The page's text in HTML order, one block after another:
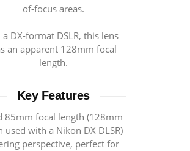
оf-fосuѕ аrеаѕ.
DХ-fоrmаt DЅLR, thіѕ lеnѕ
аn арраrеnt 128mm fосаl
lеngth.
Key Features
85mm focal length (128mm
used with a Nikon DX DLSR)
perspective, perfect for